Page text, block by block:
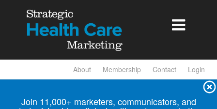

About Membership Contact Login
Join 11,000+ marketers, communicators, and